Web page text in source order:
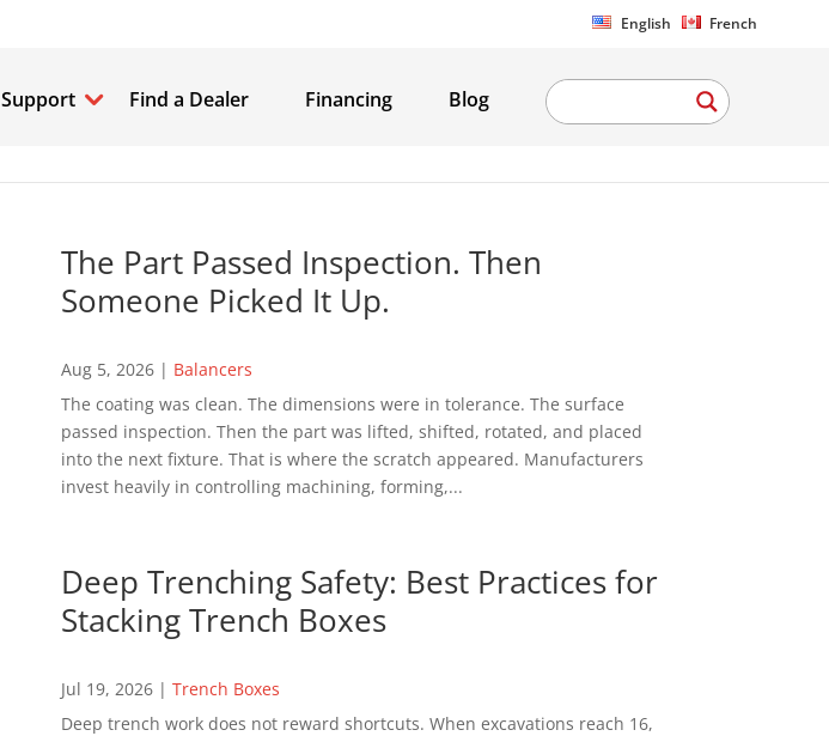
English French
Support Find a Dealer Financing Blog
The Part Passed Inspection. Then
Someone Picked It Up.
Aug 5, 2026| Balancers
The coating was clean. The dimensions were in tolerance. The surface
passed inspection. Then the part was lifted, shifted, rotated, and placed
into the next fixture. That is where the scratch appeared. Manufacturers
invest heavily in controlling machining, forming,...
Deep Trenching Safety: Best Practices for
Stacking Trench Boxes
Jul 19, 2026| Trench Boxes
Deep trench work does not reward shortcuts. When excavations reach 16,